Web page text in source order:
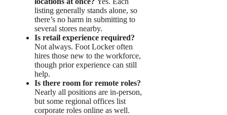
listing generally stands alone, so
there’s no harm in submitting to
several stores nearby.
Is retail experience required?
Not always. Foot Locker often
hires those new to the workforce,
though prior experience can still
help.
Is there room for remote roles?
Nearly all positions are in-person,
but some regional offices list
corporate roles online as well.